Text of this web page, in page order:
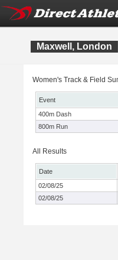
Maxwell, London
Women's Track & Field
Event
400m Dash
800m Run
All Results
Date
02/08/25
02/08/25